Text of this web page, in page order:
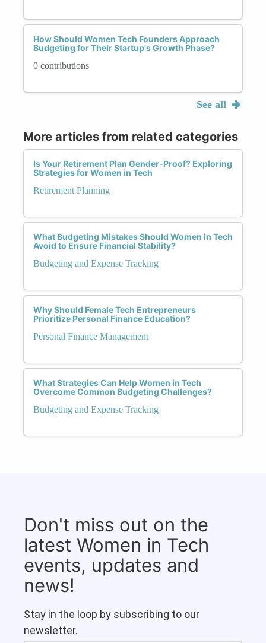
How Should Women Tech Founders Approach
Budgeting for Their Startup's Growth Phase?
0 contributions
See all
More articles from related categories
Is Your Retirement Plan Gender-Proof? Exploring
Strategies for Women in Tech
Retirement Planning
What Budgeting Mistakes Should Women in Tech
Avoid to Ensure Financial Stability?
Budgeting and Expense Tracking
Why Should Female Tech Entrepreneurs
Prioritize Personal Finance Education?
Personal Finance Management
What Strategies Can Help Women in Tech
Overcome Common Budgeting Challenges?
Budgeting and Expense Tracking
Don't miss out on the
latest Women in Tech
events, updates and
news!
Stay in the loop by subscribing to our
newsletter.